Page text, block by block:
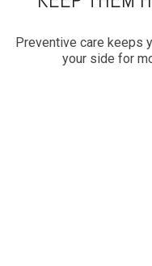
Preventive care keeps
your side for